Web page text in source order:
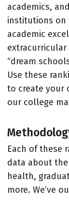
academics,
institutions on
academic
“dream
Use these
to create your
our college
Each of these
data about
health,
more. We’ve